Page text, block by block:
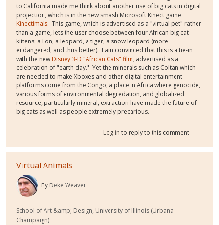
to California made me think about another use of big cats in digital
projection, which is in the new smash Microsoft Kinect game
Kinectimals. This game, which is advertised as a "virtual pet" rather
than a game, lets the user choose between four African big cat-
kittens: a lion, a leopard, a tiger, a snow leopard (more
endangered, and thus better). I am convinced that this is a tie-in
with the new Disney 3-D "African Cats" film, advertised as a
celebration of "earth day." Yet the minerals such as Coltan which
are needed to make Xboxes and other digital entertainment
platforms come from the Congo, a place in Africa where genocide,
various forms of environmental degredation, and globalized
resource, particularly mineral, extraction have made the future of
big cats as well as people extremely precarious.
Log in to reply to this comment
Virtual Animals
By Deke Weaver
School of Art &amp; Design, University of Illinois (Urbana-
Champaign)